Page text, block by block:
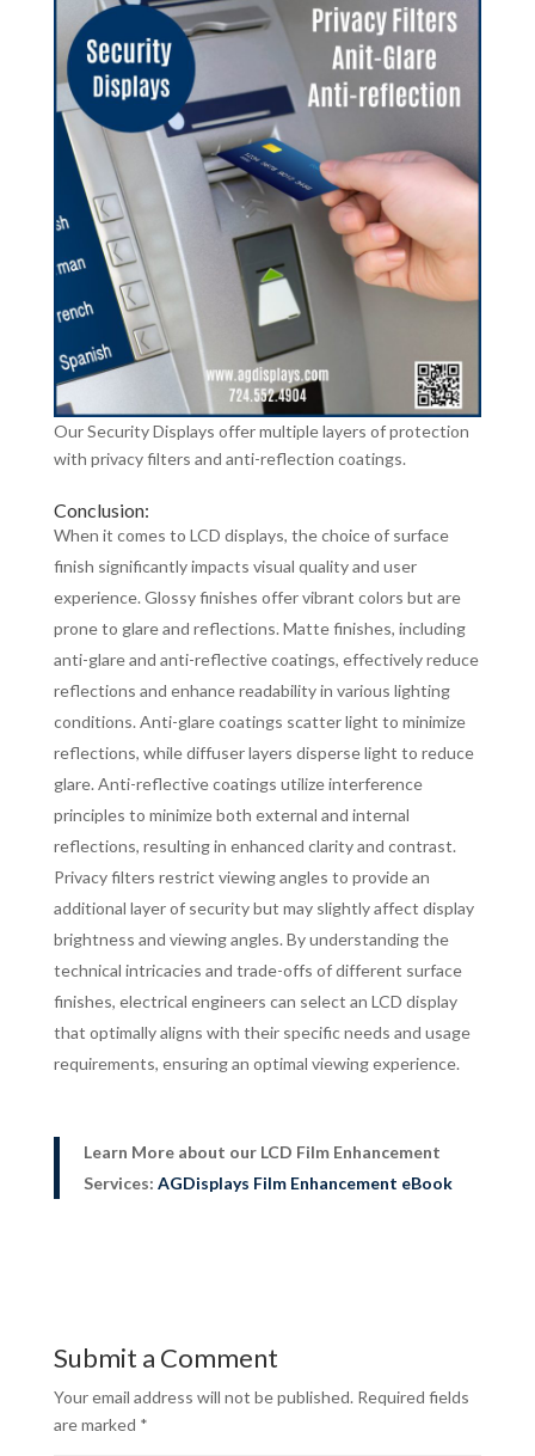
Our Security Displays offer multiple layers of protection
with privacy filters and anti-reflection coatings.
Conclusion:
When it comes to LCD displays, the choice of surface
finish significantly impacts visual quality and user
experience. Glossy finishes offer vibrant colors but are
prone to glare and reflections. Matte finishes, including
anti-glare and anti-reflective coatings, effectively reduce
reflections and enhance readability in various lighting
conditions. Anti-glare coatings scatter light to minimize
reflections, while diffuser layers disperse light to reduce
glare. Anti-reflective coatings utilize interference
principles to minimize both external and internal
reflections, resulting in enhanced clarity and contrast.
Privacy filters restrict viewing angles to provide an
additional layer of security but may slightly affect display
brightness and viewing angles. By understanding the
technical intricacies and trade-offs of different surface
finishes, electrical engineers can select an LCD display
that optimally aligns with their specific needs and usage
requirements, ensuring an optimal viewing experience.
Learn More about our LCD Film Enhancement
Services: AGDisplays Film Enhancement eBook
Submit a Comment
Your email address will not be published. Required fields
are marked *